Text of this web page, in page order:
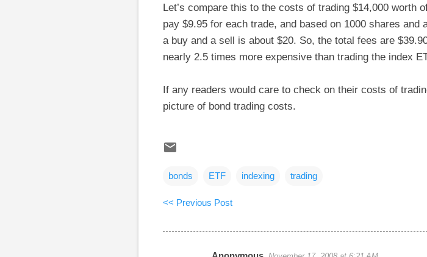
Let’s compare this to the costs of trading $14,000 worth
pay $9.95 for each trade, and based on 1000 shares
a buy and a sell is about $20. So, the total fees are
nearly 2.5 times more expensive than trading the index
If any readers would care to check on their costs of
picture of bond trading costs.
bonds ETF indexing trading
<< Previous Post